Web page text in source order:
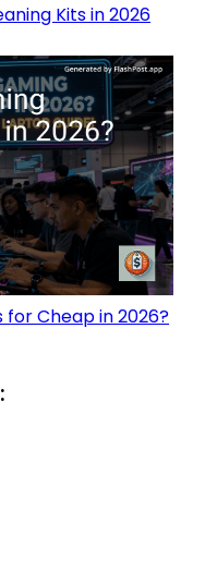
Kits in 2026
Cheap in 2026?